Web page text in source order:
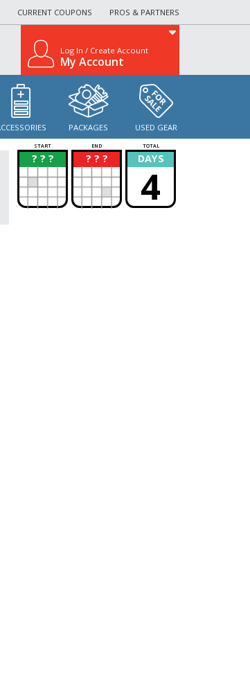
CURRENT COUPONS PROS & PARTNERS
Log In / Create Account
My Account
PACKAGES USED GEAR
START END TOTAL
? ? ?
? ? ? ?
? DAYS
4